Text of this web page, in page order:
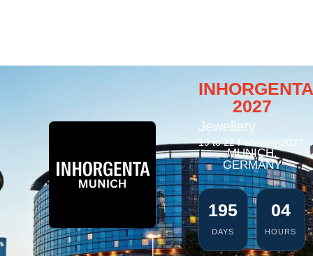
INHORGENTA
2027
Jewellery
19 to 22 February 2027
MUNICH,
GERMANY
195
DAYS
04
HOURS